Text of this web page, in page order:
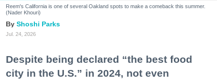
Reem's California is one of several Oakland spots to make a comeback this summer.
(Nader Khouri)
Shoshi Parks
Jul. 24, 2026
Despite being declared “the best food
city in the U.S.” in 2024, not even